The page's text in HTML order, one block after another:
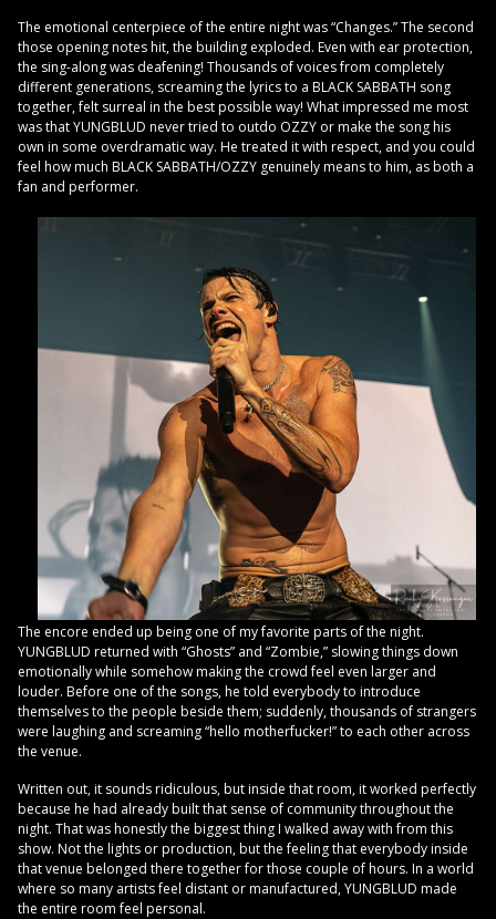
The emotional centerpiece of the entire night was “Changes.” The second
those opening notes hit, the building exploded. Even with ear protection,
the sing-along was deafening! Thousands of voices from completely
different generations, screaming the lyrics to a BLACK SABBATH song
together, felt surreal in the best possible way! What impressed me most
was that YUNGBLUD never tried to outdo OZZY or make the song his
own in some overdramatic way. He treated it with respect, and you could
feel how much BLACK SABBATH/OZZY genuinely means to him, as both a
fan and performer.
The encore ended up being one of my favorite parts of the night.
YUNGBLUD returned with “Ghosts” and “Zombie,” slowing things down
emotionally while somehow making the crowd feel even larger and
louder. Before one of the songs, he told everybody to introduce
themselves to the people beside them; suddenly, thousands of strangers
were laughing and screaming “hello motherfucker!” to each other across
the venue.
Written out, it sounds ridiculous, but inside that room, it worked perfectly
because he had already built that sense of community throughout the
night. That was honestly the biggest thing I walked away with from this
show. Not the lights or production, but the feeling that everybody inside
that venue belonged there together for those couple of hours. In a world
where so many artists feel distant or manufactured, YUNGBLUD made
the entire room feel personal.